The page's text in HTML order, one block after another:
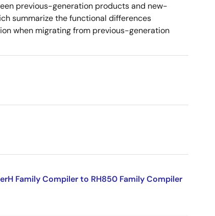
previous-generation products and new-
summarize the functional differences
when migrating from previous-generation
Family Compiler to RH850 Family Compiler